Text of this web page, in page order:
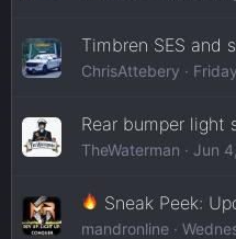
Timbren SES and
ChrisAttebery
Rear bumper light
TheWaterman Jun
Sneak Peek:
mandronline